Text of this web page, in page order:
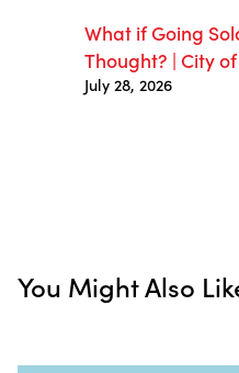
What if Going
Thought? | City
July 28, 2026
You Might Also